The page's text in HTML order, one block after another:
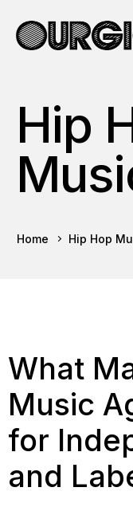
Hip
Home Hip Hop
What
Music
for
and